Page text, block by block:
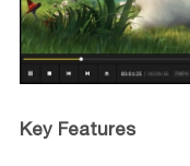
Key Features